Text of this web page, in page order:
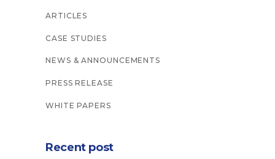
ARTICLES
CASE STUDIES
NEWS & ANNOUNCEMENTS
PRESS RELEASE
WHITE PAPERS
Recent post